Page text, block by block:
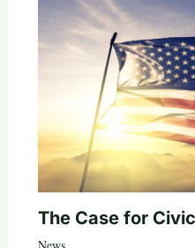
The Case for